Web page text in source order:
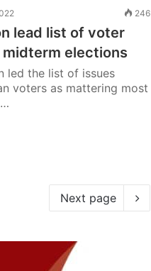
246
lead list of voter
midterm elections
led the list of issues
voters as mattering most
Next page